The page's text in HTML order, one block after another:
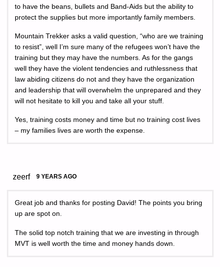
to have the beans, bullets and Band-Aids but the ability to
protect the supplies but more importantly family members.
Mountain Trekker asks a valid question, “who are we training
to resist”, well I’m sure many of the refugees won’t have the
training but they may have the numbers. As for the gangs
well they have the violent tendencies and ruthlessness that
law abiding citizens do not and they have the organization
and leadership that will overwhelm the unprepared and they
will not hesitate to kill you and take all your stuff.
Yes, training costs money and time but no training cost lives
– my families lives are worth the expense.
zeerf 9 YEARS AGO
Great job and thanks for posting David! The points you bring
up are spot on.
The solid top notch training that we are investing in through
MVT is well worth the time and money hands down.